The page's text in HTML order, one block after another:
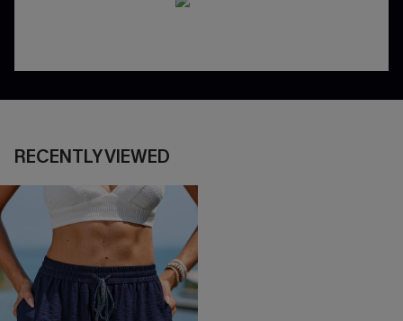
RECENTLY VIEWED